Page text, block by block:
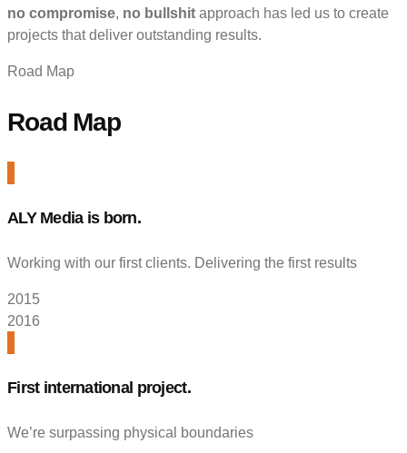
no compromise, no bullshit approach has led us to create
projects that deliver outstanding results.
Road Map
Road Map
ALY Media is born.
Working with our first clients. Delivering the first results
2015
2016
First international project.
We’re surpassing physical boundaries